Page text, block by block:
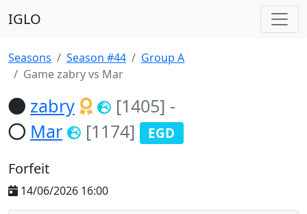
IGLO
Seasons Season #44
Group A
Game zabry vs Mar
zabry [1405] -
Mar
[1174] EGD
Forfeit
14/06/2026 16:00